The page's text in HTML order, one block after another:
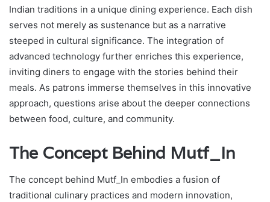
Indian traditions in a unique dining experience. Each dish
serves not merely as sustenance but as a narrative
steeped in cultural significance. The integration of
advanced technology further enriches this experience,
inviting diners to engage with the stories behind their
meals. As patrons immerse themselves in this innovative
approach, questions arise about the deeper connections
between food, culture, and community.
The Concept Behind Mutf_In
The concept behind Mutf_In embodies a fusion of
traditional culinary practices and modern innovation,